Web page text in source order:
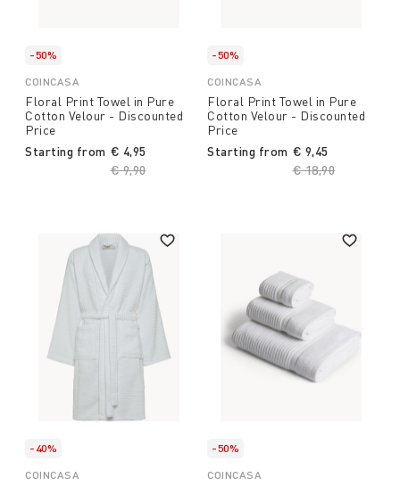
-50%
COINCASA
Floral Print Towel in Pure
Cotton Velour - Discounted
Price
Starting from
Price reduced from
€ 9,90to
€ 4,95
-50%
COINCASA
Floral Print Towel in Pure
Cotton Velour - Discounted
Price
Starting from
Price reduced
€ 18,90
€ 9,45
-40%
COINCASA
-50%
COINCASA